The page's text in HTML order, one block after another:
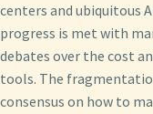
centers and ubiquitous
progress is met with
debates over the cost
tools. The
consensus on how to